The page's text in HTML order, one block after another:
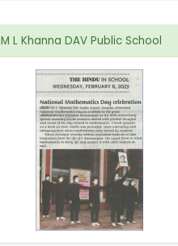
M L Khanna DAV Public School